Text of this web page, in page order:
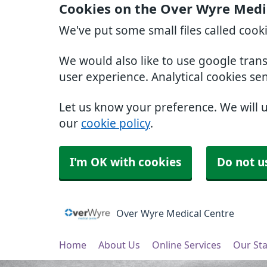
Cookies on the Over Wyre
We've put some small files called
We would also like to use google
user experience. Analytical cookies
Let us know your preference. We will
our cookie policy.
I'm OK with cookies Do not
Over Wyre Medical Centre
Home About Us Online Services Our